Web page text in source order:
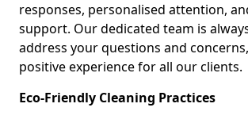
responses, personalised attention,
support. Our dedicated team is
address your questions and
positive experience for all our clients.
Eco-Friendly Cleaning Practices